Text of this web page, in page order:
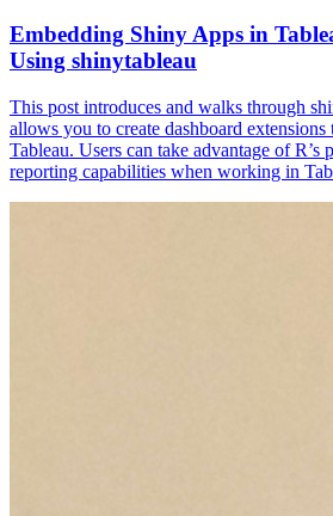
Embedding Shiny Apps in
Using shinytableau
This post introduces and walks through
allows you to create dashboard
Tableau. Users can take advantage of
reporting capabilities when working in